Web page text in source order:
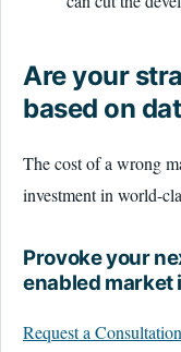
Are your
based on
The cost of a wrong
investment in world-
Provoke your
enabled market
Request a Consultation